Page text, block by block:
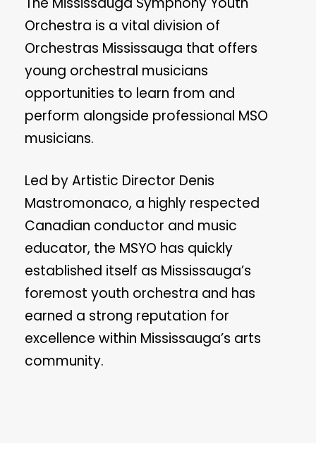
Orchestra is a vital division of
Orchestras Mississauga that offers
young orchestral musicians
opportunities to learn from and
perform alongside professional MSO
musicians.
Led by Artistic Director Denis
Mastromonaco, a highly respected
Canadian conductor and music
educator, the MSYO has quickly
established itself as Mississauga’s
foremost youth orchestra and has
earned a strong reputation for
excellence within Mississauga’s arts
community.